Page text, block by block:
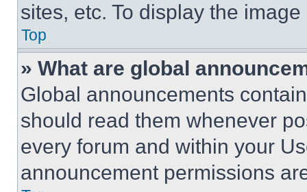
sites, etc. To display the
Top
» What are global
Global announcements
should read them whenever
every forum and within your
announcement permissions